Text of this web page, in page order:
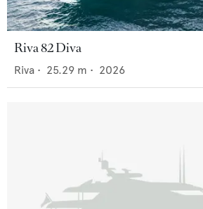
Riva 82 Diva
Riva • 25.29 m • 2026